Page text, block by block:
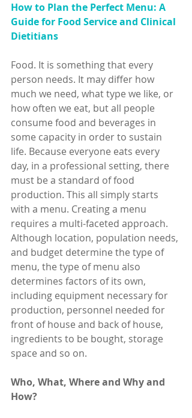
How to Plan the Perfect Menu: A
Guide for Food Service and Clinical
Dietitians
Food. It is something that every
person needs. It may differ how
much we need, what type we like, or
how often we eat, but all people
consume food and beverages in
some capacity in order to sustain
life. Because everyone eats every
day, in a professional setting, there
must be a standard of food
production. This all simply starts
with a menu. Creating a menu
requires a multi-faceted approach.
Although location, population needs,
and budget determine the type of
menu, the type of menu also
determines factors of its own,
including equipment necessary for
production, personnel needed for
front of house and back of house,
ingredients to be bought, storage
space and so on.
Who, What, Where and Why and
How?